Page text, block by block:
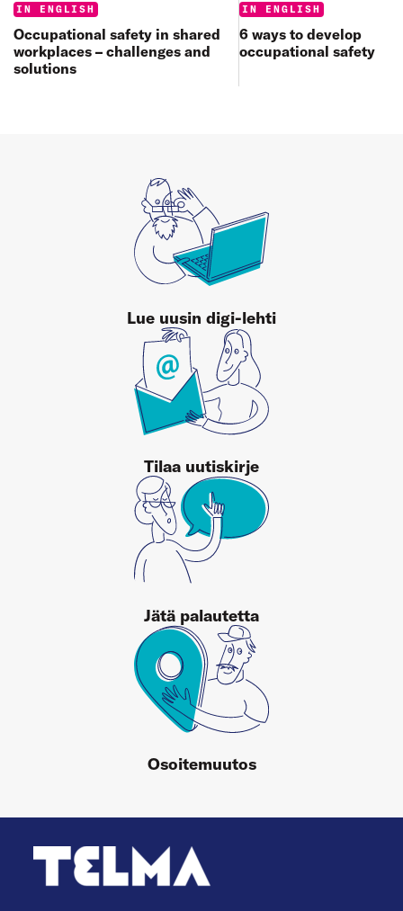
Categories:
IN ENGLISH
Occupational safety in shared
workplaces – challenges and
solutions
Categories:
IN ENGLISH
6 ways to develop
occupational safety
Lue uusin digi-lehti
Tilaa uutiskirje
Jätä palautetta
Osoitemuutos